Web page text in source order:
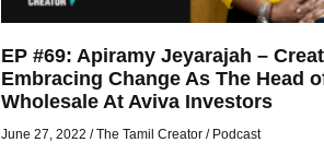
EP #69: Apiramy Jeyarajah –
Embracing Change As The Head
Wholesale At Aviva Investors
June 27, 2022 / The Tamil Creator / Podcast